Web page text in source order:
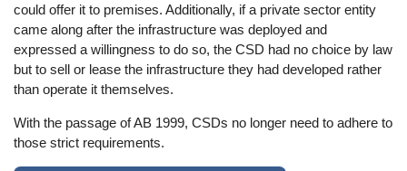
could offer it to premises. Additionally, if a private sector entity
came along after the infrastructure was deployed and
expressed a willingness to do so, the CSD had no choice by law
but to sell or lease the infrastructure they had developed rather
than operate it themselves.
With the passage of AB 1999, CSDs no longer need to adhere to
those strict requirements.